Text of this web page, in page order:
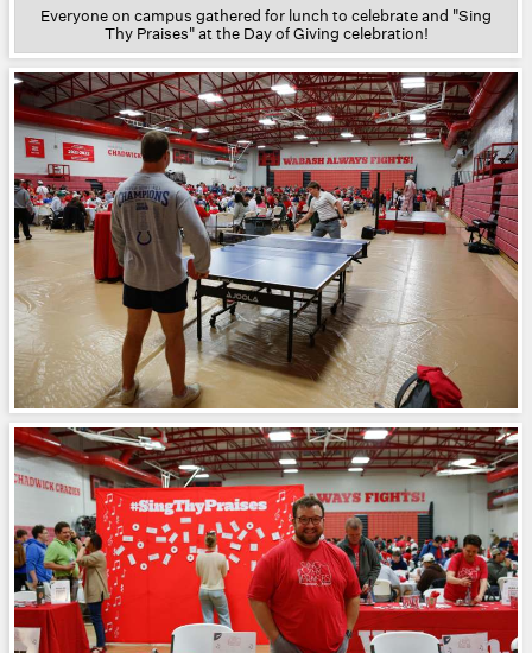
Everyone on campus gathered for lunch to celebrate and "Sing
Thy Praises" at the Day of Giving celebration!